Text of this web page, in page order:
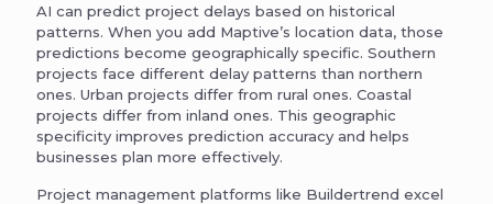
AI can predict project delays based on historical
patterns. When you add Maptive’s location data, those
predictions become geographically specific. Southern
projects face different delay patterns than northern
ones. Urban projects differ from rural ones. Coastal
projects differ from inland ones. This geographic
specificity improves prediction accuracy and helps
businesses plan more effectively.
Project management platforms like Buildertrend excel